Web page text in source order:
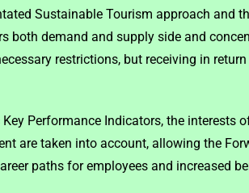
Sustainable Tourism approach and
both demand and supply side and
restrictions, but receiving in
Performance Indicators, the interests
are taken into account, allowing the
paths for employees and increased